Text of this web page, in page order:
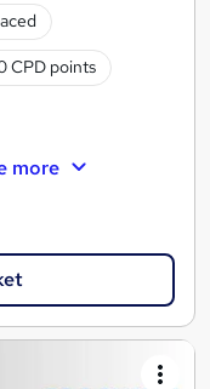
CPD points
more